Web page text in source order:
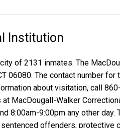
Institution
of 2131 inmates. The
06080. The contact number
about visitation, call
MacDougall-Walker
8:00am-9:00pm any other day.
offenders,